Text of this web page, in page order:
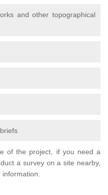
and other topographical
of the project, if you need a
a survey on a site nearby,